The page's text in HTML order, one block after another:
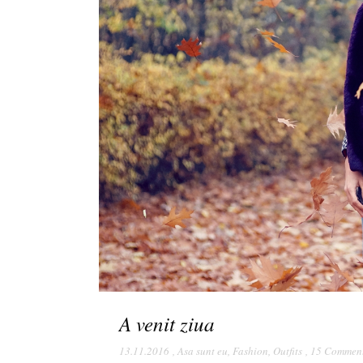
A venit ziua
13.11.2016 , Asa sunt eu, Fashion, Outfits , 15